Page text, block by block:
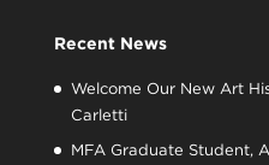
Recent News
Welcome Our New Art
Carletti
MFA Graduate Student,